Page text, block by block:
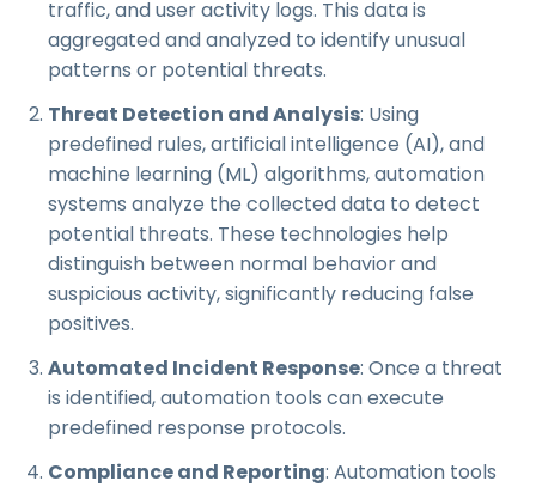
traffic, and user activity logs. This data is
aggregated and analyzed to identify unusual
patterns or potential threats.
Threat Detection and Analysis: Using
predefined rules, artificial intelligence (AI), and
machine learning (ML) algorithms, automation
systems analyze the collected data to detect
potential threats. These technologies help
distinguish between normal behavior and
suspicious activity, significantly reducing false
positives.
Automated Incident Response: Once a threat
is identified, automation tools can execute
predefined response protocols.
Compliance and Reporting: Automation tools